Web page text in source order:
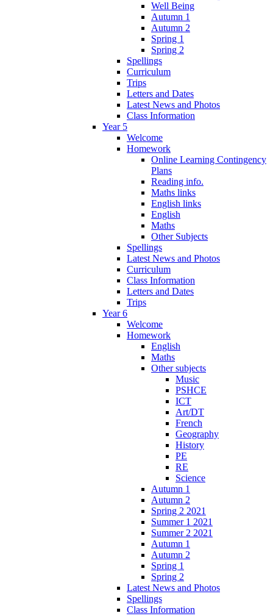
Well Being
Autumn 1
Autumn 2
Spring 1
Spring 2
Spellings
Curriculum
Trips
Letters and Dates
Latest News and Photos
Class Information
Year 5
Welcome
Homework
Online Learning Contingency
Plans
Reading info.
Maths links
English links
English
Maths
Other Subjects
Spellings
Latest News and Photos
Curriculum
Class Information
Letters and Dates
Trips
Year 6
Welcome
Homework
English
Maths
Other subjects
Music
PSHCE
ICT
Art/DT
French
Geography
History
PE
RE
Science
Autumn 1
Autumn 2
Spring 2 2021
Summer 1 2021
Summer 2 2021
Autumn 1
Autumn 2
Spring 1
Spring 2
Latest News and Photos
Spellings
Class Information